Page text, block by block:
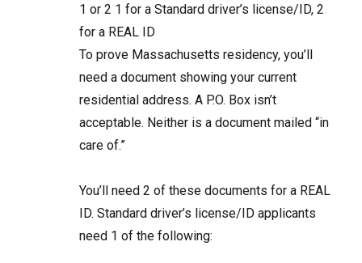
1 or 2 1 for a Standard driver’s license/ID, 2
for a REAL ID
To prove Massachusetts residency, you’ll
need a document showing your current
residential address. A P.O. Box isn’t
acceptable. Neither is a document mailed “in
care of.”
You’ll need 2 of these documents for a REAL
ID. Standard driver’s license/ID applicants
need 1 of the following: